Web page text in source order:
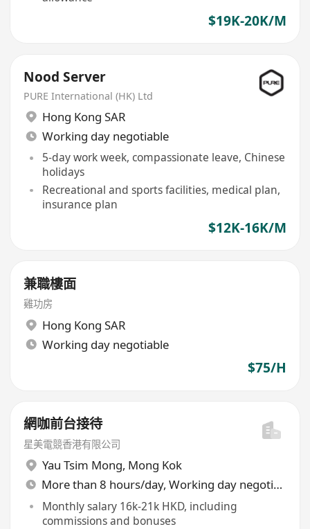
$19K-20K/M
Nood Server
PURE International (HK) Ltd
Hong Kong SAR
Working day negotiable
5-day work week, compassionate leave, Chinese
holidays
Recreational and sports facilities, medical plan,
insurance plan
$12K-16K/M
兼職樓面
雞功房
Hong Kong SAR
Working day negotiable
$75/H
網咖前台接待
星美電競香港有限公司
Yau Tsim Mong, Mong Kok
More than 8 hours/day, Working day negotiable
Monthly salary 16k-21k HKD, including
commissions and bonuses